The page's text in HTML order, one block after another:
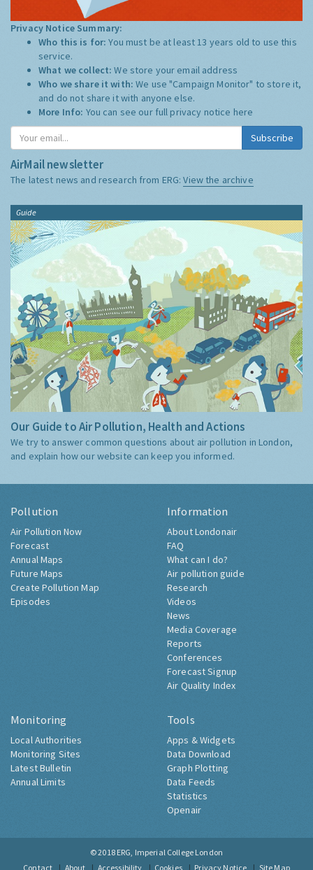
Privacy Notice Summary:
Who this is for:You must be at least 13 years old to use this
service.
What we collect:We store your email address
Who we share it with:We use "Campaign Monitor" to store it,
and do not share it with anyone else.
More Info: You can see our full privacy notice here
Subscribe
AirMail newsletter
The latest news and research from ERG:View the archive
Guide
Our Guide to Air Pollution, Health and Actions
We try to answer common questions about air pollution in London,
and explain how our website can keep you informed.
Pollution
Air Pollution Now
Forecast
Annual Maps
Future Maps
Create Pollution Map
Episodes
Information
About Londonair
FAQ
What can I do?
Air pollution guide
Research
Videos
News
Media Coverage
Reports
Conferences
Forecast Signup
Air Quality Index
Monitoring
Local Authorities
Monitoring Sites
Latest Bulletin
Annual Limits
Tools
Apps & Widgets
Data Download
Graph Plotting
Data Feeds
Statistics
Openair
© 2018 ERG, Imperial College London
Contact
About Accessibility Cookies Privacy Notice Site Map